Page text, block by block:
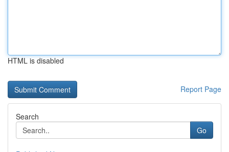
HTML is disabled
Report Page
Search
Go